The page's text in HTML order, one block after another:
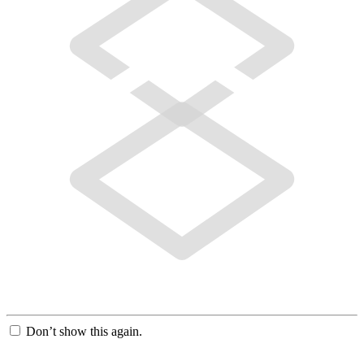
Don’t show this again.